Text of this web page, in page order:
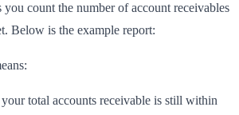
count the number of account receivables
Below is the example report:
total accounts receivable is still within